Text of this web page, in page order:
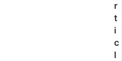
r
t
i
c
l